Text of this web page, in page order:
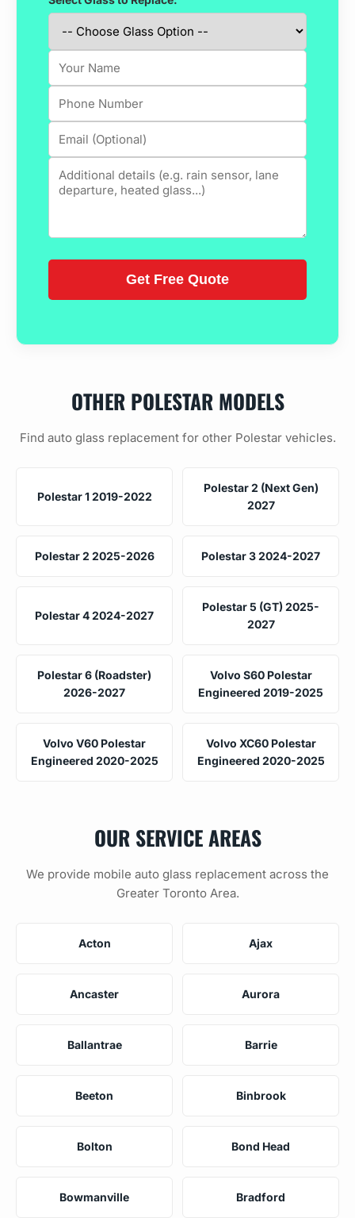
OTHER POLESTAR MODELS
Find auto glass replacement for other Polestar vehicles.
Polestar 1 2019-2022
Polestar 2 (Next Gen)
2027
Polestar 2 2025-2026 Polestar 3 2024-2027
Polestar 4 2024-2027
Polestar 5 (GT) 2025-
2027
Polestar 6 (Roadster)
2026-2027
Volvo S60 Polestar
Engineered 2019-2025
Volvo V60 Polestar
Engineered 2020-2025
Volvo XC60 Polestar
Engineered 2020-2025
OUR SERVICE AREAS
We provide mobile auto glass replacement across the
Greater Toronto Area.
Acton Ajax
Ancaster Aurora
Ballantrae Barrie
Beeton Binbrook
Bolton Bond Head
Bowmanville Bradford